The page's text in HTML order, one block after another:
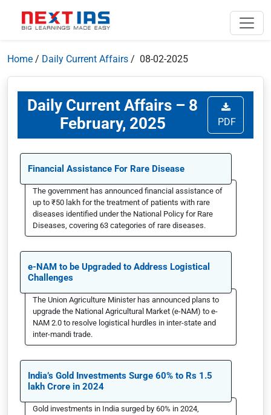
Home / Daily Current Affairs / 08-02-2025
Daily Current Affairs – 8
February, 2025
PDF
Financial Assistance For Rare Disease
The government has announced financial assistance of
up to ₹50 lakh for the treatment of patients with rare
diseases identified under the National Policy for Rare
Diseases, covering 63 categories of rare diseases.
e-NAM to be Upgraded to Address Logistical
Challenges
The Union Agriculture Minister has announced plans to
upgrade the National Agricultural Market (e-NAM) to e-
NAM 2.0 to resolve logistical hurdles in inter-state and
inter-mandi trade.
India’s Gold Investments Surge 60% to Rs 1.5
lakh Crore in 2024
Gold investments in India surged by 60% in 2024,